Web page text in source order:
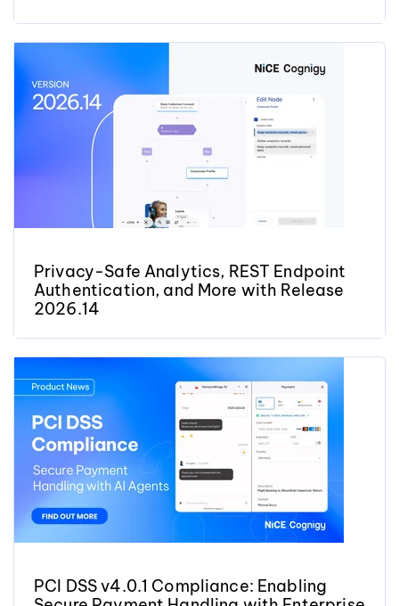
Privacy-Safe Analytics, REST Endpoint
Authentication, and More with Release
2026.14
PCI DSS v4.0.1 Compliance: Enabling